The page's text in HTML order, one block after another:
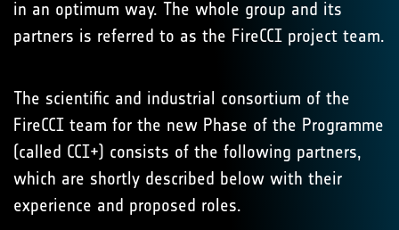
in an optimum way. The whole group and its
partners is referred to as the FireCCI project team.
The scientific and industrial consortium of the
FireCCI team for the new Phase of the Programme
(called CCI+) consists of the following partners,
which are shortly described below with their
experience and proposed roles.